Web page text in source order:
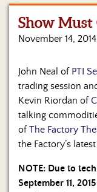
Home
Hosts
&
Regular
Contributors
Blog
Become
a
Show Must
November 14, 2014
John Neal of PTI
trading session
Kevin Riordan of
talking
ofThe Factory
the Factory’s
NOTE: Due to
September 11,